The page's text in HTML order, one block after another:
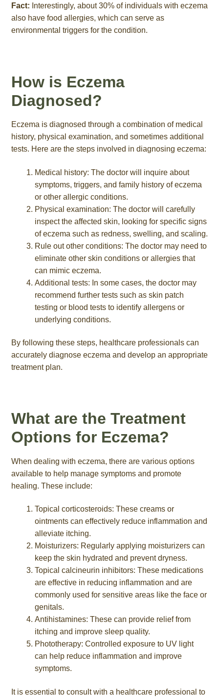
Fact: Interestingly, about 30% of individuals with eczema
also have food allergies, which can serve as
environmental triggers for the condition.
How is Eczema
Diagnosed?
Eczema is diagnosed through a combination of medical
history, physical examination, and sometimes additional
tests. Here are the steps involved in diagnosing eczema:
Medical history: The doctor will inquire about
symptoms, triggers, and family history of eczema
or other allergic conditions.
Physical examination: The doctor will carefully
inspect the affected skin, looking for specific signs
of eczema such as redness, swelling, and scaling.
Rule out other conditions: The doctor may need to
eliminate other skin conditions or allergies that
can mimic eczema.
Additional tests: In some cases, the doctor may
recommend further tests such as skin patch
testing or blood tests to identify allergens or
underlying conditions.
By following these steps, healthcare professionals can
accurately diagnose eczema and develop an appropriate
treatment plan.
What are the Treatment
Options for Eczema?
When dealing with eczema, there are various options
available to help manage symptoms and promote
healing. These include:
Topical corticosteroids: These creams or
ointments can effectively reduce inflammation and
alleviate itching.
Moisturizers: Regularly applying moisturizers can
keep the skin hydrated and prevent dryness.
Topical calcineurin inhibitors: These medications
are effective in reducing inflammation and are
commonly used for sensitive areas like the face or
genitals.
Antihistamines: These can provide relief from
itching and improve sleep quality.
Phototherapy: Controlled exposure to UV light
can help reduce inflammation and improve
symptoms.
It is essential to consult with a healthcare professional to